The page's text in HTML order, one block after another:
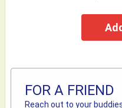
FOR A FRIEND
Reach out to your